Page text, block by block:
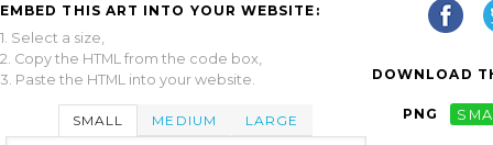
EMBED THIS ART INTO YOUR WEBSITE:
1. Select a size,
2. Copy the HTML from the code box,
3. Paste the HTML into your website.
SMALL MEDIUM LARGE
DOWNLOAD
PNG